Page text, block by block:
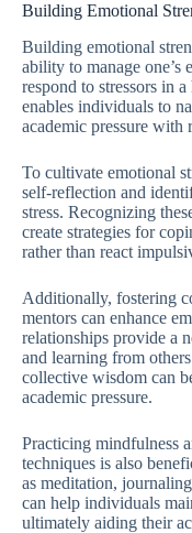
Building Emotional
Building emotional
ability to manage one’s
respond to stressors in
enables individuals to
academic pressure with
To cultivate emotional
self-reflection and
stress. Recognizing
create strategies for
rather than react
Additionally, fostering
mentors can enhance
relationships provide a
and learning from
collective wisdom can
academic pressure.
Practicing mindfulness
techniques is also
as meditation,
can help individuals
ultimately aiding their